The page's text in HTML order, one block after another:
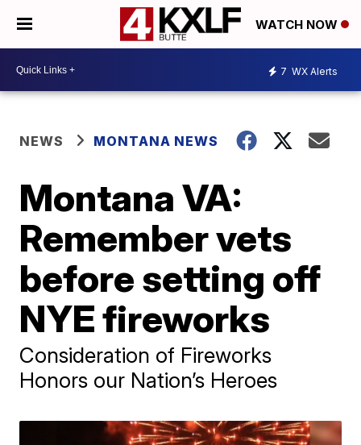
WATCH NOW
7 WX Alerts
NEWS MONTANA NEWS
Montana VA:
Remember vets
before setting off
NYE fireworks
Consideration of Fireworks
Honors our Nation’s Heroes